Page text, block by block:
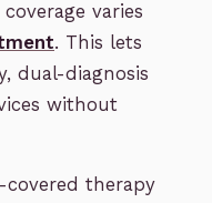
varies
. This lets
dual-diagnosis
without
therapy